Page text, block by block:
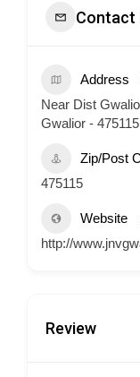
Contact
Address
Near Dist
Gwalior - 475115
Zip/Post
475115
Website
http://
Review